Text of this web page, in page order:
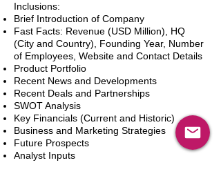
Inclusions:
Brief Introduction of Company
Fast Facts: Revenue (USD Million), HQ
(City and Country), Founding Year, Number
of Employees, Website and Contact Details
Product Portfolio
Recent News and Developments
Recent Deals and Partnerships
SWOT Analysis
Key Financials (Current and Historic)
Business and Marketing Strategies
Future Prospects
Analyst Inputs